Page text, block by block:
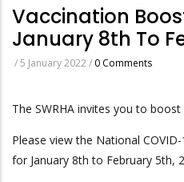
Vaccination
January 8th To
/5 January 2022/ 0 Comments
The SWRHA invites you to
Please view the National
for January 8th to February 5th,